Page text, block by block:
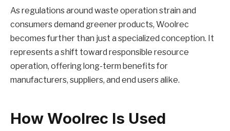
As regulations around waste operation strain and
consumers demand greener products, Woolrec
becomes further than just a specialized conception. It
represents a shift toward responsible resource
operation, offering long-term benefits for
manufacturers, suppliers, and end users alike.
How Woolrec Is Used